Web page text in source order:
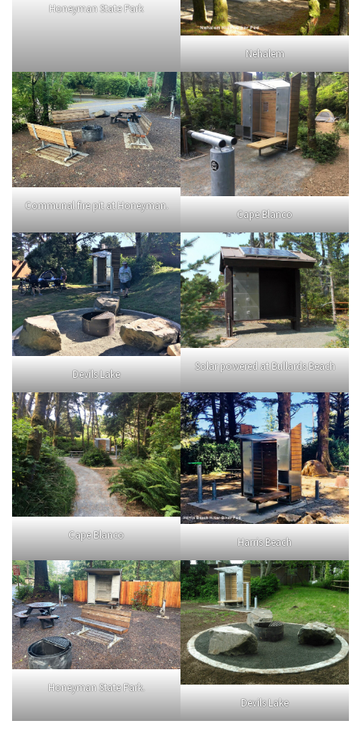
Honeyman State Park
Nehalem
Communal fire pit at Honeyman.
Cape Blanco
Devils Lake
Solar powered at Bullards Beach
Cape Blanco
Harris Beach
Honeyman State Park.
Devils Lake